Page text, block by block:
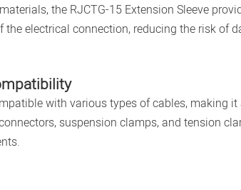
the RJCTG-15 Extension Sleeve
the electrical connection, reducing the risk of
with various types of cables, making
suspension clamps, and tension